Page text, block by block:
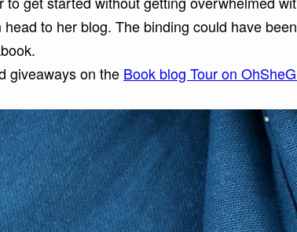
to her blog. The binding could have
giveaways on the Book blog Tour on